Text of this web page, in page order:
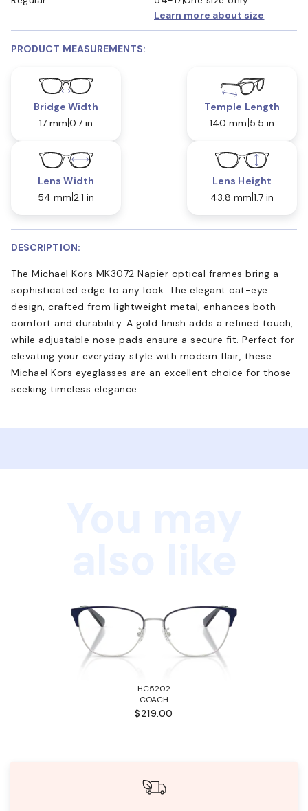
Learn more about size
PRODUCT MEASUREMENTS:
Bridge Width
17 mm 0.7 in
Temple Length
140 mm 5.5 in
Lens Width
54 mm 2.1 in
Lens Height
43.8 mm 1.7 in
DESCRIPTION:
The Michael Kors MK3072 Napier optical frames bring a
sophisticated edge to any look. The elegant cat-eye
design, crafted from lightweight metal, enhances both
comfort and durability. A gold finish adds a refined touch,
while adjustable nose pads ensure a secure fit. Perfect for
elevating your everyday style with modern flair, these
Michael Kors eyeglasses are an excellent choice for those
seeking timeless elegance.
HC5202
COACH
$219.00